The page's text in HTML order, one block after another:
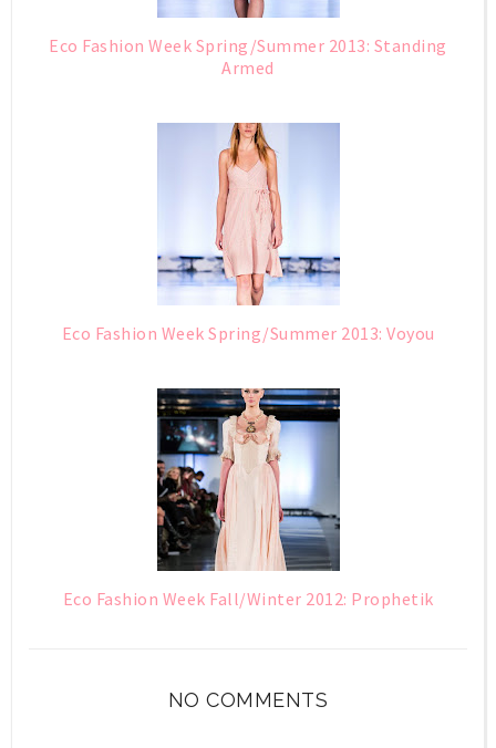
Eco Fashion Week Spring/Summer 2013: Standing
Armed
Eco Fashion Week Spring/Summer 2013: Voyou
Eco Fashion Week Fall/Winter 2012: Prophetik
NO COMMENTS